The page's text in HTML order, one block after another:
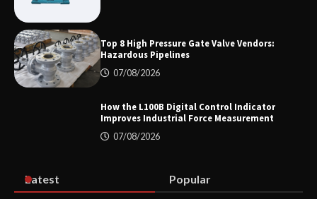
Certified Explosion Proof Motor
Manufacturer China Overview
Top 8 High Pressure Gate Valve
Top 8 High Pressure Gate Valve Vendors:
Hazardous Pipelines
07/08/2026
How the L100B Digital Control Indicator
Improves Industrial Force Measurement
07/08/2026
Latest Popular